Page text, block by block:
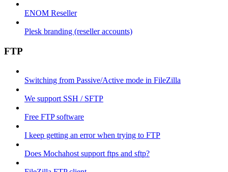
ENOM Reseller
Plesk branding (reseller accounts)
FTP
Switching from Passive/Active mode in FileZilla
We support SSH / SFTP
Free FTP software
I keep getting an error when trying to FTP
Does Mochahost support ftps and sftp?